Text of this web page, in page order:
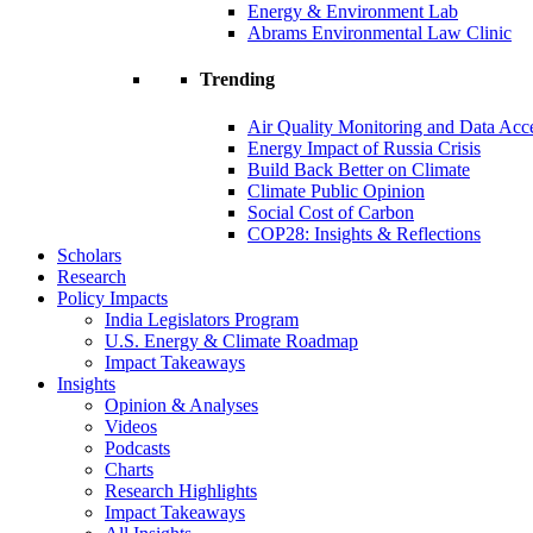
Energy & Environment Lab
Abrams Environmental Law Clinic
Trending
Air Quality Monitoring and Data
Energy Impact of Russia Crisis
Build Back Better on Climate
Climate Public Opinion
Social Cost of Carbon
COP28: Insights & Reflections
Scholars
Research
Policy Impacts
India Legislators Program
U.S. Energy & Climate Roadmap
Impact Takeaways
Insights
Opinion & Analyses
Videos
Podcasts
Charts
Research Highlights
Impact Takeaways